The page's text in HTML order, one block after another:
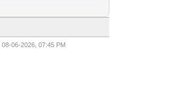
08-06-2026, 07:45 PM